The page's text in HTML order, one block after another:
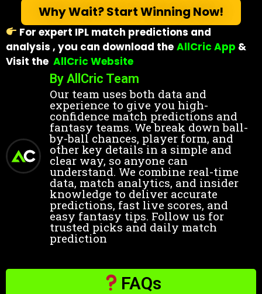
Why Wait? Start Winning Now!
For expert IPL match predictions and
analysis , you can download the AllCric App &
Visit the AllCric Website
By AllCric Team
Our team uses both data and
experience to give you high-
confidence match predictions and
fantasy teams. We break down ball-
by-ball chances, player form, and
other key details in a simple and
clear way, so anyone can
understand. We combine real-time
data, match analytics, and insider
knowledge to deliver accurate
predictions, fast live scores, and
easy fantasy tips. Follow us for
trusted picks and daily match
prediction
FAQs